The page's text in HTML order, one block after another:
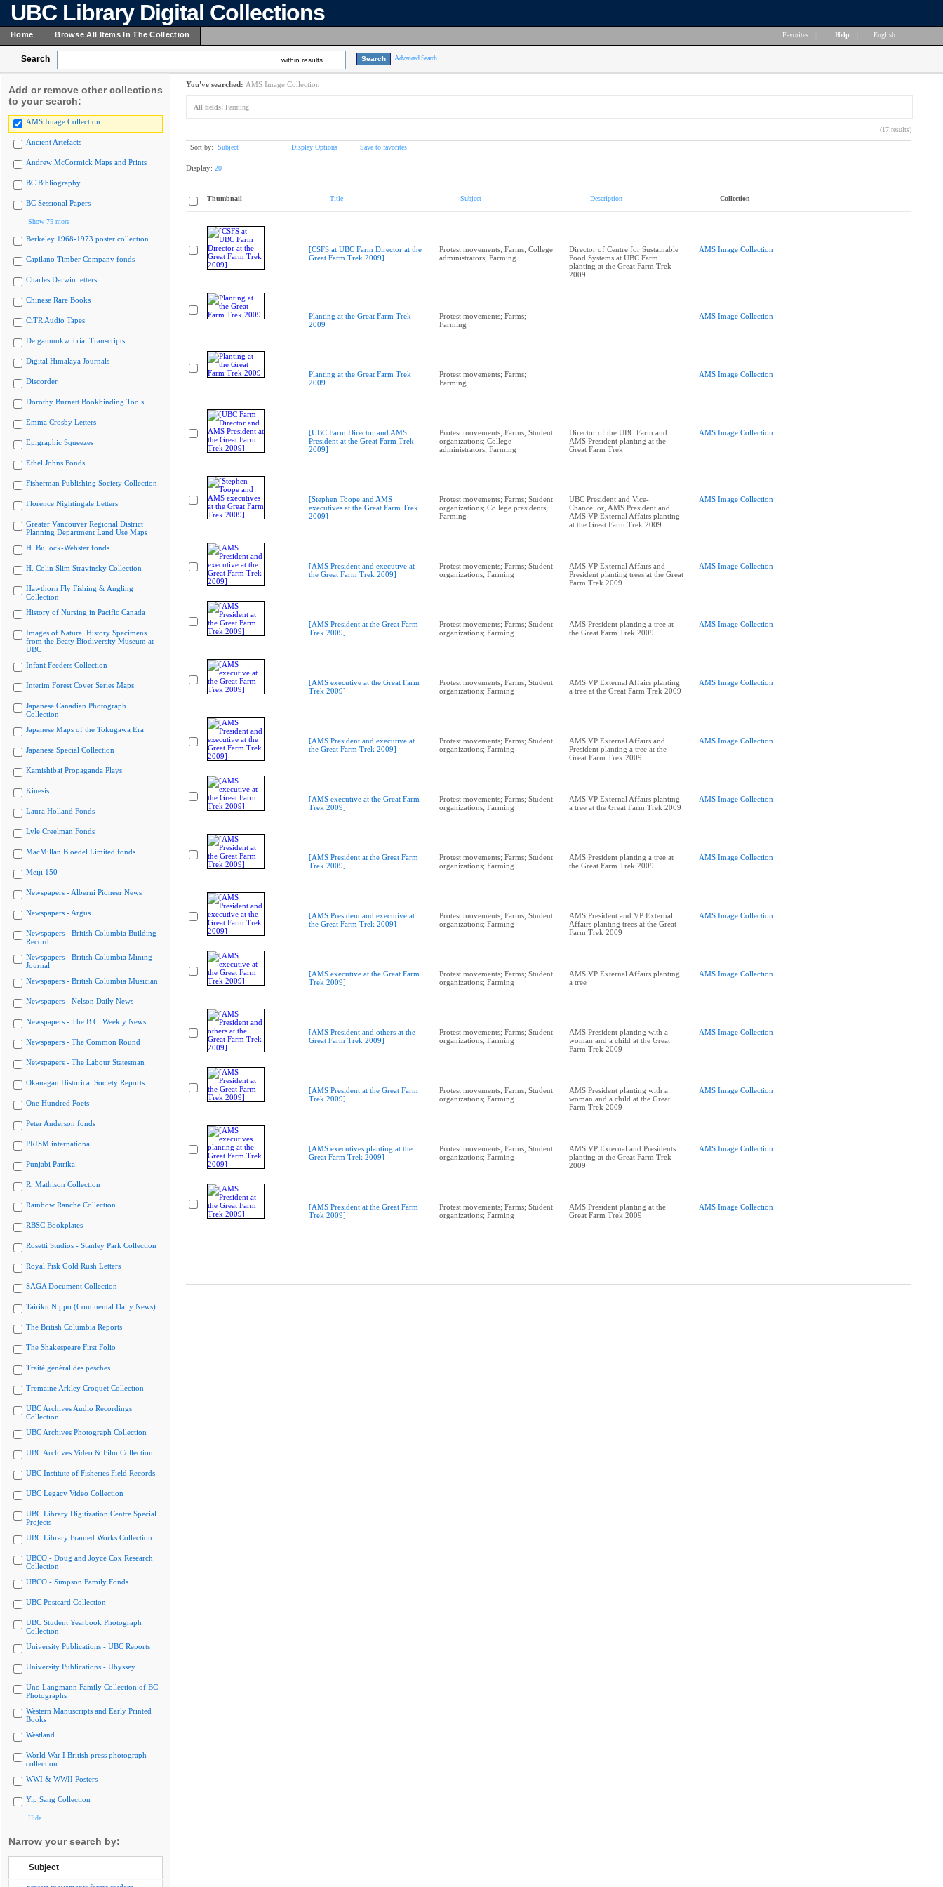
UBC Library Digital Collections
Home Browse All Items In The Collection Favorites Help English
Search within results Advanced Search
Add or remove other collections
to your search:
AMS Image Collection
Ancient Artefacts
Andrew McCormick Maps and Prints
BC Bibliography
BC Sessional Papers
Show 75 more
Berkeley 1968-1973 poster collection
Capilano Timber Company fonds
Charles Darwin letters
Chinese Rare Books
CiTR Audio Tapes
Delgamuukw Trial Transcripts
Digital Himalaya Journals
Discorder
Dorothy Burnett Bookbinding Tools
Emma Crosby Letters
Epigraphic Squeezes
Ethel Johns Fonds
Fisherman Publishing Society Collection
Florence Nightingale Letters
Greater Vancouver Regional District
Planning Department Land Use Maps
H. Bullock-Webster fonds
H. Colin Slim Stravinsky Collection
Hawthorn Fly Fishing & Angling
Collection
History of Nursing in Pacific Canada
Images of Natural History Specimens
from the Beaty Biodiversity Museum at
UBC
Infant Feeders Collection
Interim Forest Cover Series Maps
Japanese Canadian Photograph
Collection
Japanese Maps of the Tokugawa Era
Japanese Special Collection
Kamishibai Propaganda Plays
Kinesis
Laura Holland Fonds
Lyle Creelman Fonds
MacMillan Bloedel Limited fonds
Meiji 150
Newspapers - Alberni Pioneer News
Newspapers - Argus
Newspapers - British Columbia Building
Record
Newspapers - British Columbia Mining
Journal
Newspapers - British Columbia Musician
Newspapers - Nelson Daily News
Newspapers - The B.C. Weekly News
Newspapers - The Common Round
Newspapers - The Labour Statesman
Okanagan Historical Society Reports
One Hundred Poets
Peter Anderson fonds
PRISM international
Punjabi Patrika
R. Mathison Collection
Rainbow Ranche Collection
RBSC Bookplates
Rosetti Studios - Stanley Park Collection
Royal Fisk Gold Rush Letters
SAGA Document Collection
Tairiku Nippo (Continental Daily News)
The British Columbia Reports
The Shakespeare First Folio
Traité général des pesches
Tremaine Arkley Croquet Collection
UBC Archives Audio Recordings
Collection
UBC Archives Photograph Collection
UBC Archives Video & Film Collection
UBC Institute of Fisheries Field Records
UBC Legacy Video Collection
UBC Library Digitization Centre Special
Projects
UBC Library Framed Works Collection
UBCO - Doug and Joyce Cox Research
Collection
UBCO - Simpson Family Fonds
UBC Postcard Collection
UBC Student Yearbook Photograph
Collection
University Publications - UBC Reports
University Publications - Ubyssey
Uno Langmann Family Collection of BC
Photographs
Western Manuscripts and Early Printed
Books
Westland
World War I British press photograph
collection
WWI & WWII Posters
Yip Sang Collection
Hide
Narrow your search by:
Subject
You've searched: AMS Image Collection
All fields: Farming
(17 results)
Sort by: Subject Display Options Save to favorites
Display: 20
Thumbnail Title Subject Description Collection
[CSFS at UBC Farm Director at the
Great Farm Trek 2009]
Protest movements; Farms; College
administrators; Farming
Director of Centre for Sustainable
Food Systems at UBC Farm
planting at the Great Farm Trek
2009
AMS Image Collection
Planting at the Great Farm Trek
2009
Protest movements; Farms;
Farming
AMS Image Collection
Planting at the Great Farm Trek
2009
Protest movements; Farms;
Farming
AMS Image Collection
[UBC Farm Director and AMS
President at the Great Farm Trek
2009]
Protest movements; Farms; Student
organizations; College
administrators; Farming
Director of the UBC Farm and
AMS President planting at the
Great Farm Trek
AMS Image Collection
[Stephen Toope and AMS
executives at the Great Farm Trek
2009]
Protest movements; Farms; Student
organizations; College presidents;
Farming
UBC President and Vice-
Chancellor, AMS President and
AMS VP External Affairs planting
at the Great Farm Trek 2009
AMS Image Collection
[AMS President and executive at
the Great Farm Trek 2009]
Protest movements; Farms; Student
organizations; Farming
AMS VP External Affairs and
President planting trees at the Great
Farm Trek 2009
AMS Image Collection
[AMS President at the Great Farm
Trek 2009]
Protest movements; Farms; Student
organizations; Farming
AMS President planting a tree at
the Great Farm Trek 2009
AMS Image Collection
[AMS executive at the Great Farm
Trek 2009]
Protest movements; Farms; Student
organizations; Farming
AMS VP External Affairs planting
a tree at the Great Farm Trek 2009
AMS Image Collection
[AMS President and executive at
the Great Farm Trek 2009]
Protest movements; Farms; Student
organizations; Farming
AMS VP External Affairs and
President planting a tree at the
Great Farm Trek 2009
AMS Image Collection
[AMS executive at the Great Farm
Trek 2009]
Protest movements; Farms; Student
organizations; Farming
AMS VP External Affairs planting
a tree at the Great Farm Trek 2009
AMS Image Collection
[AMS President at the Great Farm
Trek 2009]
Protest movements; Farms; Student
organizations; Farming
AMS President planting a tree at
the Great Farm Trek 2009
AMS Image Collection
[AMS President and executive at
the Great Farm Trek 2009]
Protest movements; Farms; Student
organizations; Farming
AMS President and VP External
Affairs planting trees at the Great
Farm Trek 2009
AMS Image Collection
[AMS executive at the Great Farm
Trek 2009]
Protest movements; Farms; Student
organizations; Farming
AMS VP External Affairs planting
a tree
AMS Image Collection
[AMS President and others at the
Great Farm Trek 2009]
Protest movements; Farms; Student
organizations; Farming
AMS President planting with a
woman and a child at the Great
Farm Trek 2009
AMS Image Collection
[AMS President at the Great Farm
Trek 2009]
Protest movements; Farms; Student
organizations; Farming
AMS President planting with a
woman and a child at the Great
Farm Trek 2009
AMS Image Collection
[AMS executives planting at the
Great Farm Trek 2009]
Protest movements; Farms; Student
organizations; Farming
AMS VP External and Presidents
planting at the Great Farm Trek
2009
AMS Image Collection
[AMS President at the Great Farm
Trek 2009]
Protest movements; Farms; Student
organizations; Farming
AMS President planting at the
Great Farm Trek 2009
AMS Image Collection